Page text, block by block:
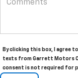
By clicking this box, I agree
texts from Garrett Motors
consent is not required for